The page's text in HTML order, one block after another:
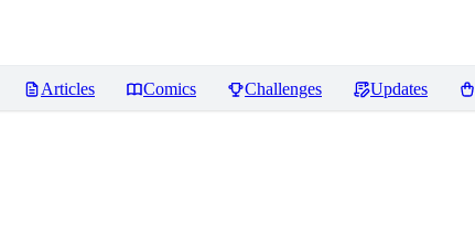
Articles Comics Challenges Updates